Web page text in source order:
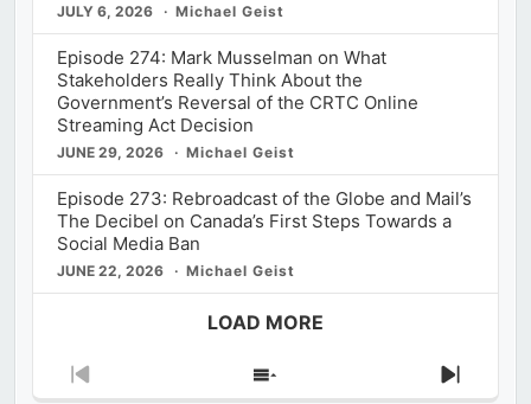
JULY 6, 2026 Michael Geist
Episode 274: Mark Musselman on What
Stakeholders Really Think About the
Government’s Reversal of the CRTC Online
Streaming Act Decision
JUNE 29, 2026 Michael Geist
Episode 273: Rebroadcast of the Globe and Mail’s
The Decibel on Canada’s First Steps Towards a
Social Media Ban
JUNE 22, 2026 Michael Geist
LOAD MORE
Previous
Show
Next